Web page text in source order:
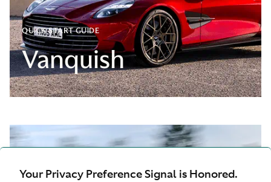
Your Privacy Preference Signal is Honored.
QUICK START GUIDE
Vanquish